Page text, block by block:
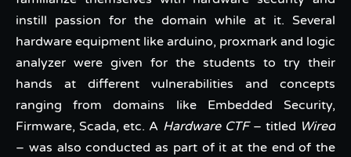
instill passion for the domain while at it. Several
hardware equipment like arduino, proxmark and logic
analyzer were given for the students to try their
hands at different vulnerabilities and concepts
ranging from domains like Embedded Security,
Firmware, Scada, etc. A Hardware CTF– titled Wired
– was also conducted as part of it at the end of the